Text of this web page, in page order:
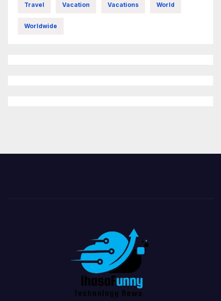
Travel Vacation Vacations World
Worldwide